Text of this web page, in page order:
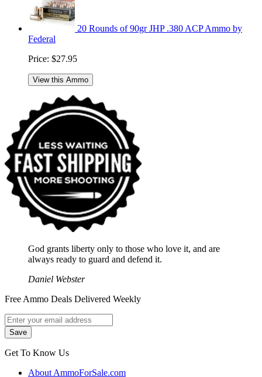
20 Rounds of 90gr JHP .380 ACP Ammo by
Federal
Price: $27.95
View this Ammo
God grants liberty only to those who love it, and are
always ready to guard and defend it.
Daniel Webster
Free Ammo Deals Delivered Weekly
Get To Know Us
About AmmoForSale.com